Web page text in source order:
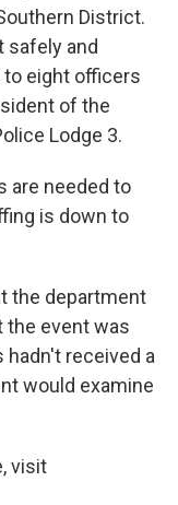
District.
safely and
eight officers
of the
Lodge 3.
are needed to
is down to
the department
the event was
hadn't received a
would examine
visit